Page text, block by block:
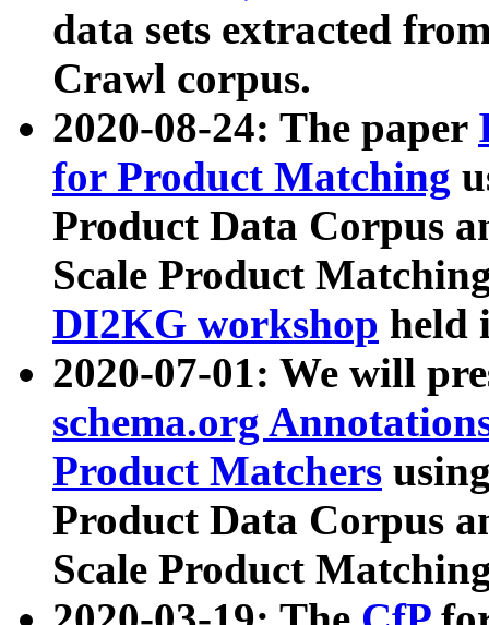
data sets extracted
Crawl corpus.
2020-08-24: The paper
for Product Matching
Product Data Corpus
Scale Product
DI2KG workshop held
2020-07-01: We will
schema.org
Product Matchers
Product Data Corpus
Scale Product